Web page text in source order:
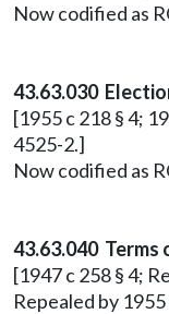
Now codified as
43.63.030
[1955 c 218 § 4;
4525-2.]
Now codified as
43.63.040
[1947 c 258 § 4;
Repealed by 1955